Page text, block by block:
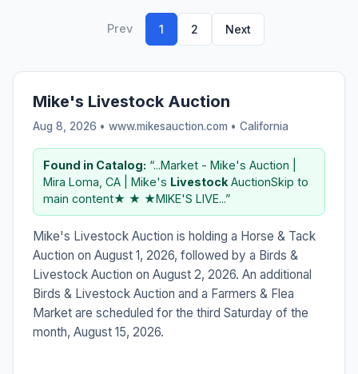
Prev 1 2 Next
Mike's Livestock Auction
Aug 8, 2026 • www.mikesauction.com • California
Found in Catalog: “...Market - Mike's Auction |
Mira Loma, CA | Mike's Livestock AuctionSkip to
main content★ ★ ★MIKE'S LIVE...”
Mike's Livestock Auction is holding a Horse & Tack
Auction on August 1, 2026, followed by a Birds &
Livestock Auction on August 2, 2026. An additional
Birds & Livestock Auction and a Farmers & Flea
Market are scheduled for the third Saturday of the
month, August 15, 2026.